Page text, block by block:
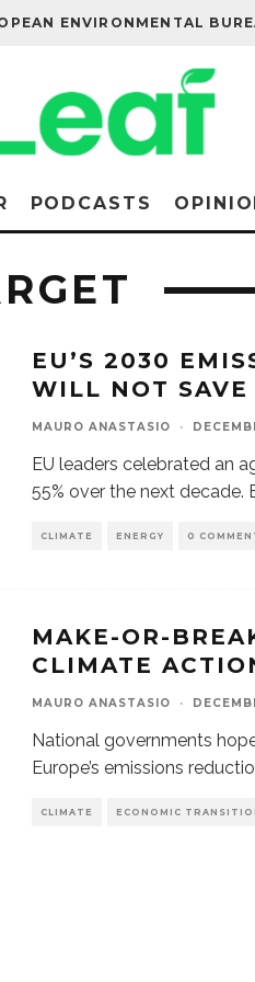
ENVIRONMENTAL
PODCASTS
EU’S 2030
WILL NOT
MAURO ANASTASIO ·
EU leaders celebrated an
55% over the next decade.
CLIMATE ENERGY 0
MAKE-OR-
CLIMATE
MAURO ANASTASIO ·
National governments
Europe’s emissions
CLIMATE ECONOMIC